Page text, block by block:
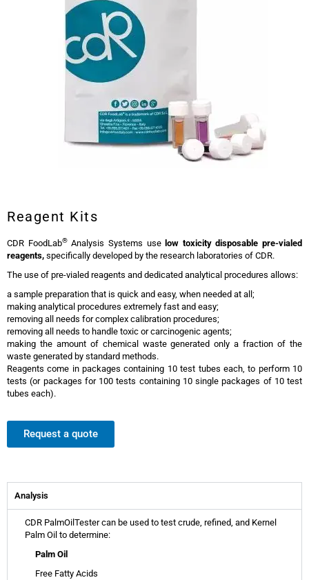
Reagent Kits
CDR FoodLab®Analysis Systems use low toxicity disposable pre-vialed
reagents, specifically developed by the research laboratories of CDR.
The use of pre-vialed reagents and dedicated analytical procedures allows:
a sample preparation that is quick and easy, when needed at all;
making analytical procedures extremely fast and easy;
removing all needs for complex calibration procedures;
removing all needs to handle toxic or carcinogenic agents;
making the amount of chemical waste generated only a fraction of the
waste generated by standard methods.
Reagents come in packages containing 10 test tubes each, to perform 10
tests (or packages for 100 tests containing 10 single packages of 10 test
tubes each).
Request a quote
Analysis
CDR PalmOilTester can be used to test crude, refined, and Kernel
Palm Oil to determine:
Palm Oil
Free Fatty Acids